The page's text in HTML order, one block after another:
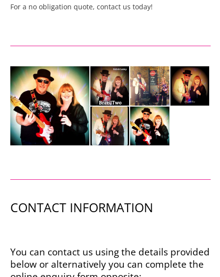
For a no obligation quote, contact us today!
CONTACT INFORMATION
You can contact us using the details provided
below or alternatively you can complete the